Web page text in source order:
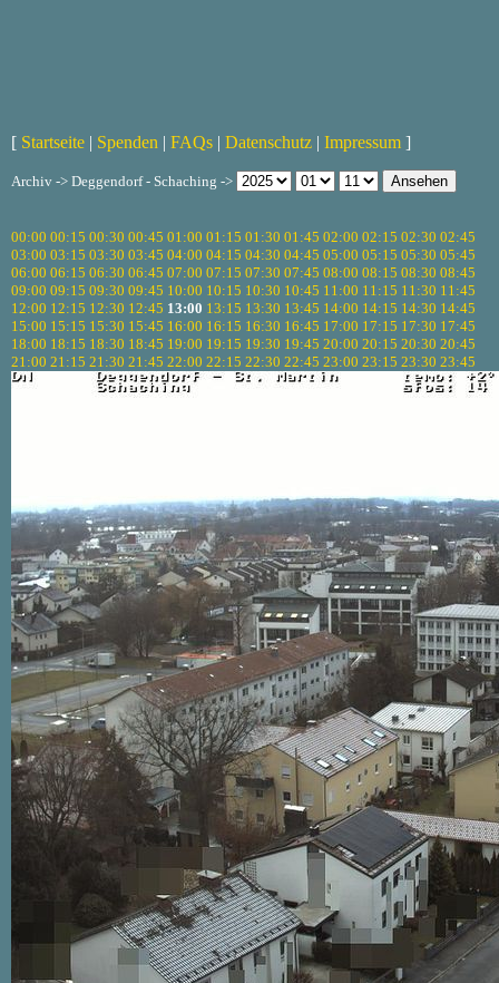
[ Startseite | Spenden | FAQs | Datenschutz | Impressum ]
Archiv -> Deggendorf - Schaching ->
00:00 00:15 00:30 00:45 01:00 01:15 01:30 01:45 02:00 02:15 02:30 02:45
03:00 03:15 03:30 03:45 04:00 04:15 04:30 04:45 05:00 05:15 05:30 05:45
06:00 06:15 06:30 06:45 07:00 07:15 07:30 07:45 08:00 08:15 08:30 08:45
09:00 09:15 09:30 09:45 10:00 10:15 10:30 10:45 11:00 11:15 11:30 11:45
12:00 12:15 12:30 12:45 13:00 13:15 13:30 13:45 14:00 14:15 14:30 14:45
15:00 15:15 15:30 15:45 16:00 16:15 16:30 16:45 17:00 17:15 17:30 17:45
18:00 18:15 18:30 18:45 19:00 19:15 19:30 19:45 20:00 20:15 20:30 20:45
21:00 21:15 21:30 21:45 22:00 22:15 22:30 22:45 23:00 23:15 23:30 23:45